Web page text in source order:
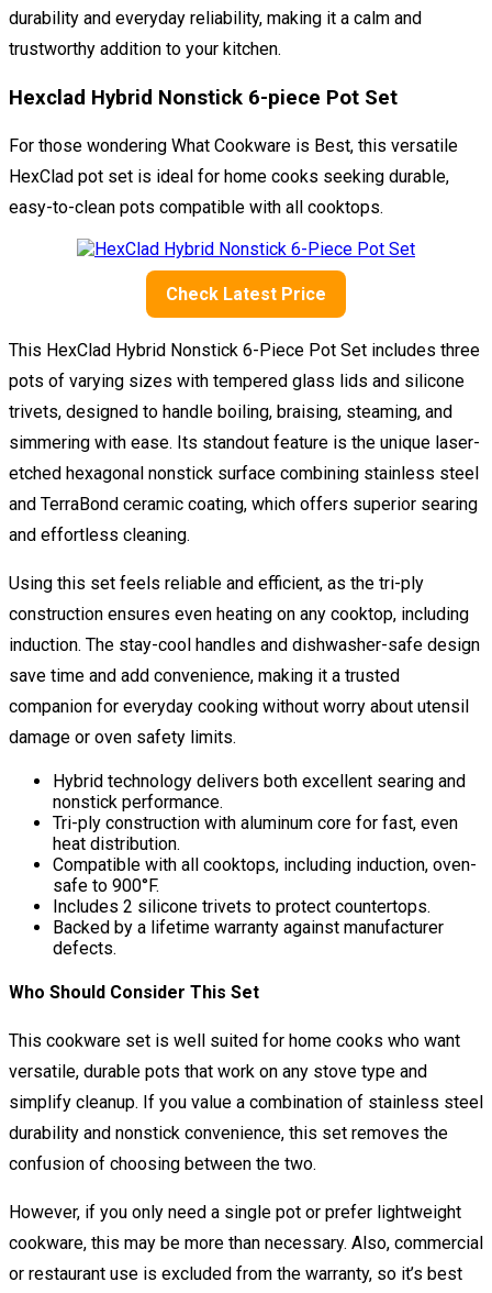
durability and everyday reliability, making it a calm and
trustworthy addition to your kitchen.
Hexclad Hybrid Nonstick 6-piece Pot Set
For those wondering What Cookware is Best, this versatile
HexClad pot set is ideal for home cooks seeking durable,
easy-to-clean pots compatible with all cooktops.
Check Latest Price
This HexClad Hybrid Nonstick 6-Piece Pot Set includes three
pots of varying sizes with tempered glass lids and silicone
trivets, designed to handle boiling, braising, steaming, and
simmering with ease. Its standout feature is the unique laser-
etched hexagonal nonstick surface combining stainless steel
and TerraBond ceramic coating, which offers superior searing
and effortless cleaning.
Using this set feels reliable and efficient, as the tri-ply
construction ensures even heating on any cooktop, including
induction. The stay-cool handles and dishwasher-safe design
save time and add convenience, making it a trusted
companion for everyday cooking without worry about utensil
damage or oven safety limits.
Hybrid technology delivers both excellent searing and
nonstick performance.
Tri-ply construction with aluminum core for fast, even
heat distribution.
Compatible with all cooktops, including induction, oven-
safe to 900°F.
Includes 2 silicone trivets to protect countertops.
Backed by a lifetime warranty against manufacturer
defects.
Who Should Consider This Set
This cookware set is well suited for home cooks who want
versatile, durable pots that work on any stove type and
simplify cleanup. If you value a combination of stainless steel
durability and nonstick convenience, this set removes the
confusion of choosing between the two.
However, if you only need a single pot or prefer lightweight
cookware, this may be more than necessary. Also, commercial
or restaurant use is excluded from the warranty, so it’s best